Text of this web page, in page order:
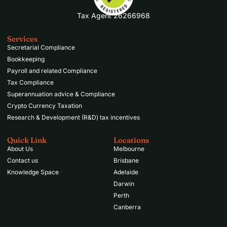
Tax Agent 26266968
Services
Secretarial Compliance
Bookkeeping
Payroll and related Compliance
Tax Compliance
Superannuation advice & Compliance
Crypto Currency Taxation
Research & Development (R&D) tax incentives
Quick Link
About Us
Contact us
Knowledge Space
Locations
Melbourne
Brisbane
Adelaide
Darwin
Perth
Canberra